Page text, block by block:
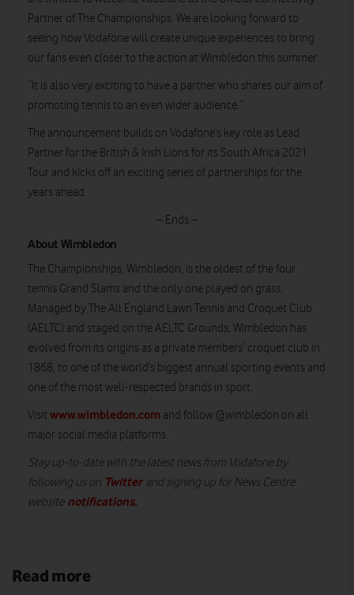
Partner of The Championships. We are looking forward to
seeing how Vodafone will create unique experiences to bring
our fans even closer to the action at Wimbledon this summer.
“It is also very exciting to have a partner who shares our aim of
promoting tennis to an even wider audience.”
The announcement builds on Vodafone’s key role as Lead
Partner for the British & Irish Lions for its South Africa 2021
Tour and kicks off an exciting series of partnerships for the
years ahead.
– Ends –
About Wimbledon
The Championships, Wimbledon, is the oldest of the four
tennis Grand Slams and the only one played on grass.
Managed by The All England Lawn Tennis and Croquet Club
(AELTC) and staged on the AELTC Grounds, Wimbledon has
evolved from its origins as a private members’ croquet club in
1868, to one of the world’s biggest annual sporting events and
one of the most well-respected brands in sport.
Visit www.wimbledon.com and follow @wimbledon on all
major social media platforms.
Stay up-to-date with the latest news from Vodafone by
following us on Twitterand signing up for News Centre
website notifications.
Read more